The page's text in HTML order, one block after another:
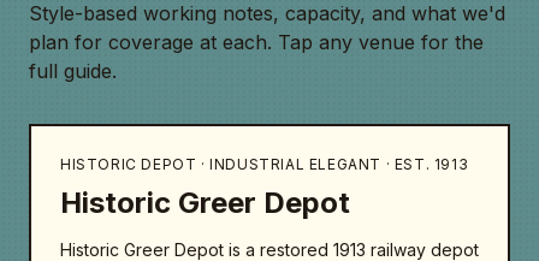
Style-based working notes, capacity, and what we'd
plan for coverage at each. Tap any venue for the
full guide.
HISTORIC DEPOT · INDUSTRIAL ELEGANT · EST. 1913
Historic Greer Depot
Historic Greer Depot is a restored 1913 railway depot